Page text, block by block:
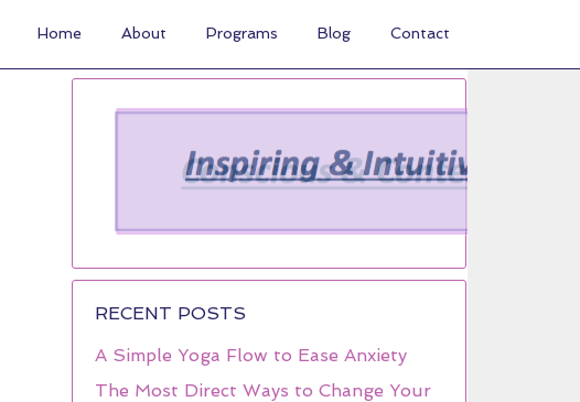
Home About Programs Blog Contact
RECENT POSTS
A Simple Yoga Flow to Ease Anxiety
The Most Direct Ways to Change Your